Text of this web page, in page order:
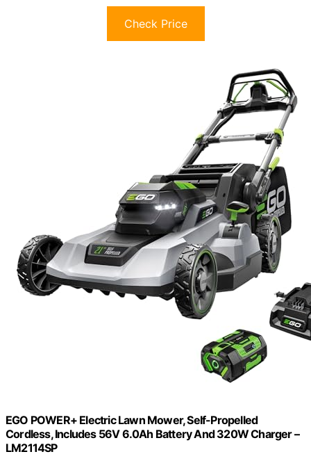
Check Price
EGO POWER+ Electric Lawn Mower, Self-Propelled
Cordless, Includes 56V 6.0Ah Battery And 320W Charger –
LM2114SP